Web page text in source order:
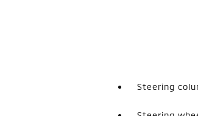
Steering